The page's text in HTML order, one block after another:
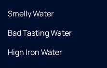
Smelly Water
Bad Tasting Water
High Iron Water